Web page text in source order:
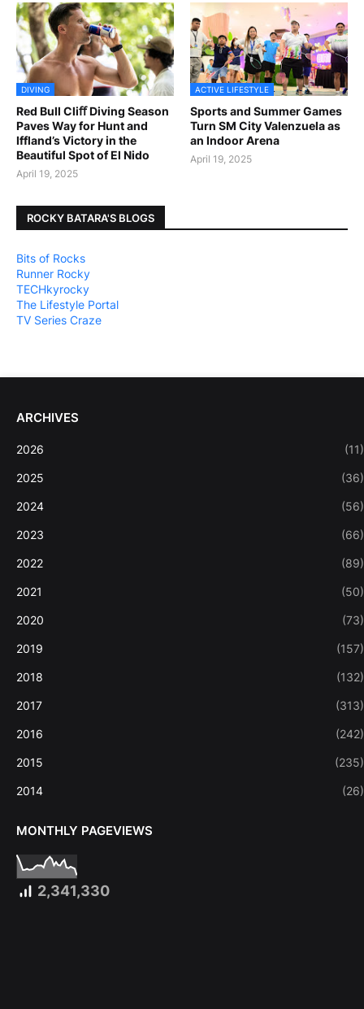
DIVING
Red Bull Cliﬀ Diving Season
Paves Way for Hunt and
Iffland’s Victory in the
Beautiful Spot of El Nido
April 19, 2025
ACTIVE LIFESTYLE
Sports and Summer Games
Turn SM City Valenzuela as
an Indoor Arena
April 19, 2025
ROCKY BATARA'S BLOGS
Bits of Rocks
Runner Rocky
TECHkyrocky
The Lifestyle Portal
TV Series Craze
ARCHIVES
2026 (11)
2025 (36)
2024 (56)
2023 (66)
2022 (89)
2021 (50)
2020 (73)
2019 (157)
2018 (132)
2017 (313)
2016 (242)
2015 (235)
2014 (26)
MONTHLY PAGEVIEWS
2,341,330